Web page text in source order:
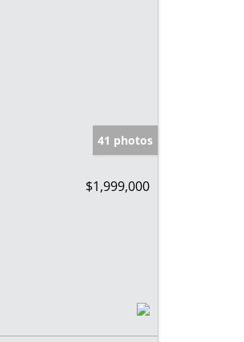
41 photos
$1,999,000